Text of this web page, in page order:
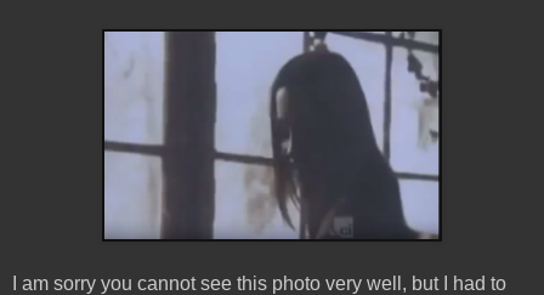
I am sorry you cannot see this photo very well, but I had to